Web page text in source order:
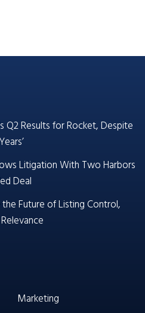
Q2 Results for Rocket, Despite
Litigation With Two Harbors
Deal
Future of Listing Control,
Marketing